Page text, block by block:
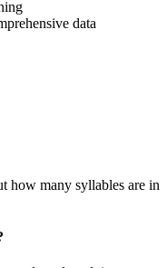
data
how many syllables are in